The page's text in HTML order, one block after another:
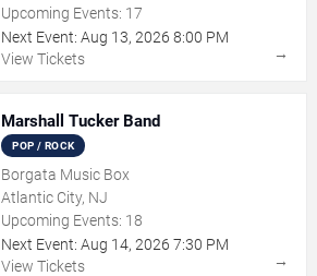
Upcoming Events: 17
Next Event: Aug 13,2026 8:00 PM
View Tickets
→
Marshall Tucker Band
POP / ROCK
Borgata Music Box
Atlantic City, NJ
Upcoming Events: 18
Next Event: Aug 14,2026 7:30 PM
View Tickets
→